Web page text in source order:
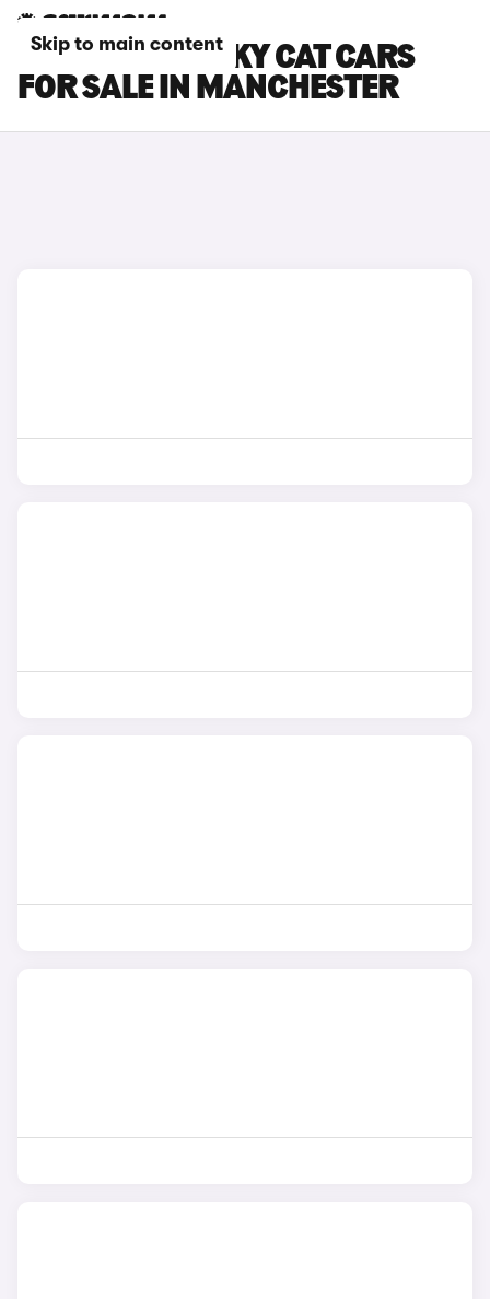
Skip to main content
GWM ORA FUNKY CAT CARS
FOR SALE IN MANCHESTER